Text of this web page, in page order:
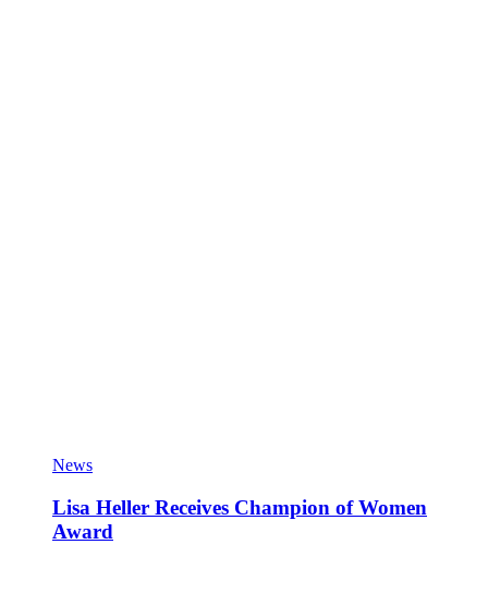
News
Lisa Heller Receives Champion of Women
Award